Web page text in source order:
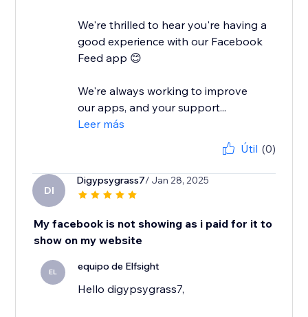
We're thrilled to hear you're having a
good experience with our Facebook
Feed app 😊
We're always working to improve
our apps, and your support...
Leer más
Útil (0)
DI
Digypsygrass7/ Jan 28, 2025
My facebook is not showing as i paid for it to
show on my website
EL equipo de Elfsight
Hello digypsygrass7,